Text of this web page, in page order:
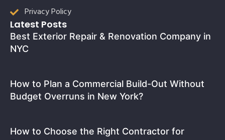
Privacy Policy
Latest Posts
Best Exterior Repair & Renovation Company in
NYC
How to Plan a Commercial Build-Out Without
Budget Overruns in New York?
How to Choose the Right Contractor for